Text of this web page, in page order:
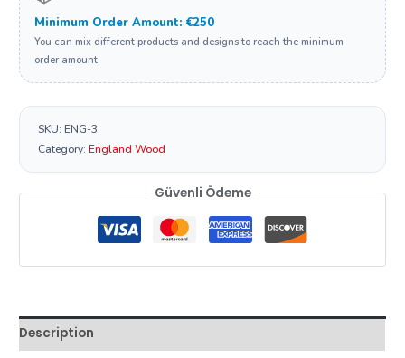
Minimum Order Amount: €250
You can mix different products and designs to reach the minimum
order amount.
SKU:ENG-3
Category:England Wood
Güvenli Ödeme
Description